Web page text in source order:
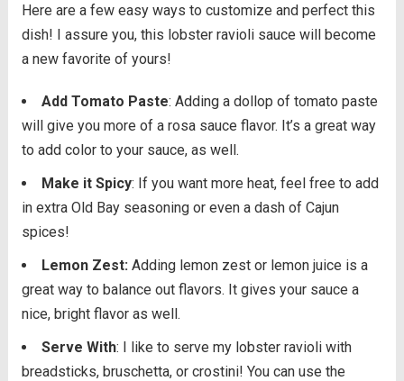
Here are a few easy ways to customize and perfect this
dish! I assure you, this lobster ravioli sauce will become
a new favorite of yours!
Add Tomato Paste: Adding a dollop of tomato paste
will give you more of a rosa sauce flavor. It’s a great way
to add color to your sauce, as well.
Make it Spicy: If you want more heat, feel free to add
in extra Old Bay seasoning or even a dash of Cajun
spices!
Lemon Zest: Adding lemon zest or lemon juice is a
great way to balance out flavors. It gives your sauce a
nice, bright flavor as well.
Serve With: I like to serve my lobster ravioli with
breadsticks, bruschetta, or crostini! You can use the